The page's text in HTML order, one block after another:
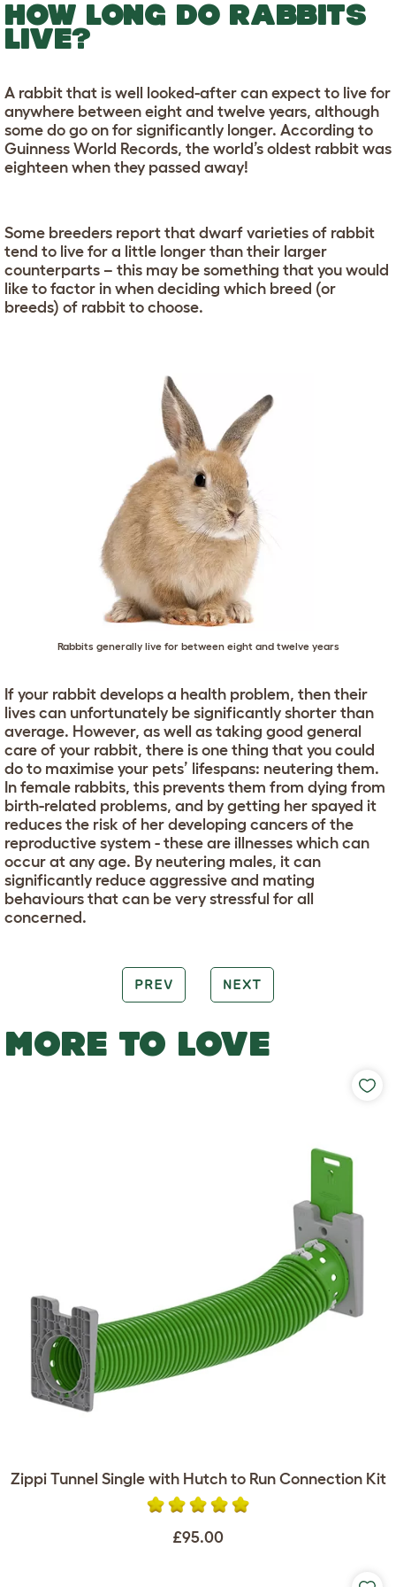
HOW LONG DO RABBITS
LIVE?
A rabbit that is well looked-after can expect to live for
anywhere between eight and twelve years, although
some do go on for significantly longer. According to
Guinness World Records, the world’s oldest rabbit was
eighteen when they passed away!
Some breeders report that dwarf varieties of rabbit
tend to live for a little longer than their larger
counterparts – this may be something that you would
like to factor in when deciding which breed (or
breeds) of rabbit to choose.
Rabbits generally live for between eight and twelve years
If your rabbit develops a health problem, then their
lives can unfortunately be significantly shorter than
average. However, as well as taking good general
care of your rabbit, there is one thing that you could
do to maximise your pets’ lifespans: neutering them.
In female rabbits, this prevents them from dying from
birth-related problems, and by getting her spayed it
reduces the risk of her developing cancers of the
reproductive system - these are illnesses which can
occur at any age. By neutering males, it can
significantly reduce aggressive and mating
behaviours that can be very stressful for all
concerned.
PREV NEXT
MORE TO LOVE
Zippi Tunnel Single with Hutch to Run Connection Kit
£95.00